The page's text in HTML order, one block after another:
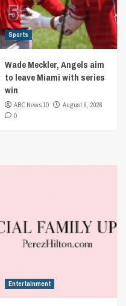
Sports
Wade Meckler, Angels aim
to leave Miami with series
win
ABC News 10
August 9, 2026
0
Entertainment